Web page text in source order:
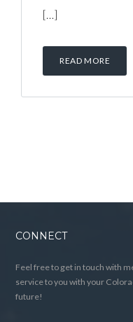
[…]
READ MORE
CONNECT
Feel free to get in touch with
service to you with your
future!